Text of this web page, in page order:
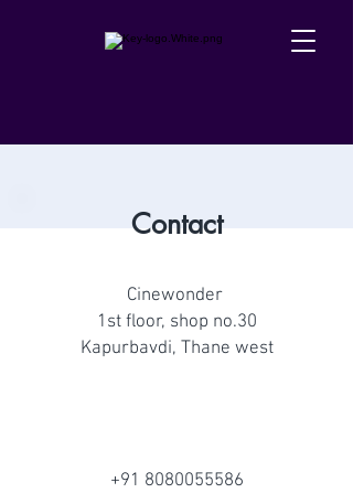
Contact
Cinewonder
1st floor, shop no.30
Kapurbavdi, Thane west
+91 8080055586